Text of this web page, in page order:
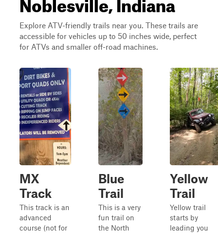
Explore ATV-friendly trails near you. These trails are
accessible for vehicles up to 50 inches wide, perfect
for ATVs and smaller off-road machines.
MX
Track
This track is an
advanced
course (not for
Blue
Trail
This is a very
fun trail on
the North
Yellow
Trail
Yellow trail
starts by
leading you